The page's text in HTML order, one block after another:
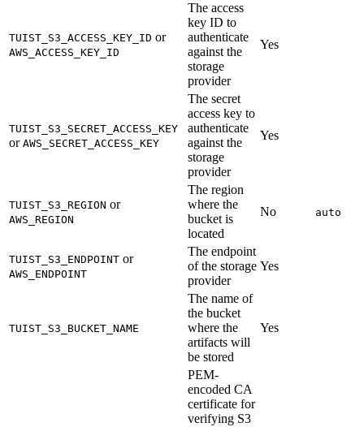
TUIST_S3_ACCESS_KEY_ID or
AWS_ACCESS_KEY_ID
The access
key ID to
authenticate
against the
storage
provider
Yes
TUIST_S3_SECRET_ACCESS_KEY
or AWS_SECRET_ACCESS_KEY
The secret
access key to
authenticate
against the
storage
provider
Yes
TUIST_S3_REGION or
AWS_REGION
The region
where the
bucket is
located
No auto
TUIST_S3_ENDPOINT or
AWS_ENDPOINT
The endpoint
of the storage
provider
Yes
TUIST_S3_BUCKET_NAME
The name of
the bucket
where the
artifacts will
be stored
Yes
PEM-
encoded CA
certificate for
verifying S3